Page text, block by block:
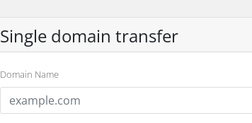
Single domain transfer
Domain Name